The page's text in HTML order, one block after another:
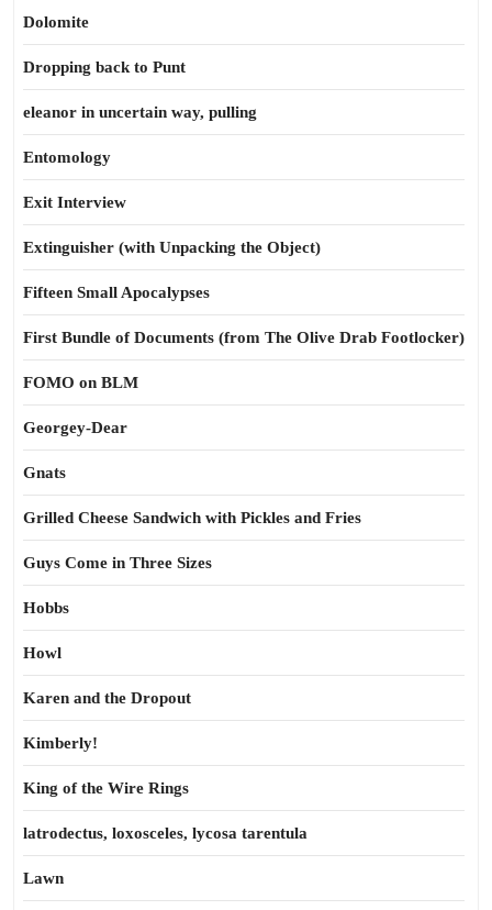
Dolomite
Dropping back to Punt
eleanor in uncertain way, pulling
Entomology
Exit Interview
Extinguisher (with Unpacking the Object)
Fifteen Small Apocalypses
First Bundle of Documents (from The Olive Drab Footlocker)
FOMO on BLM
Georgey-Dear
Gnats
Grilled Cheese Sandwich with Pickles and Fries
Guys Come in Three Sizes
Hobbs
Howl
Karen and the Dropout
Kimberly!
King of the Wire Rings
latrodectus, loxosceles, lycosa tarentula
Lawn